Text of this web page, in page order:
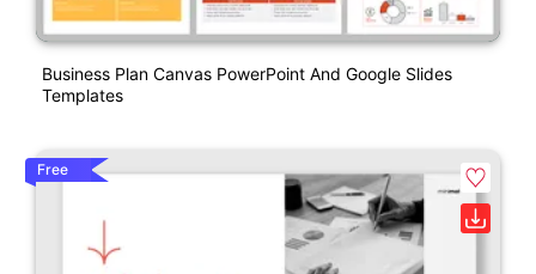
Business Plan Canvas PowerPoint And Google Slides
Templates
Free